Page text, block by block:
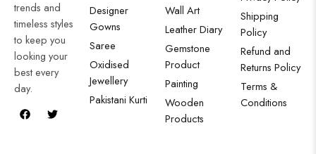
trends and
timeless styles
to keep you
looking your
best every
day.
Designer
Gowns
Saree
Oxidised
Jewellery
Pakistani Kurti
Wall Art
Leather Diary
Gemstone
Product
Painting
Wooden
Products
Shipping
Policy
Refund and
Returns Policy
Terms &
Conditions